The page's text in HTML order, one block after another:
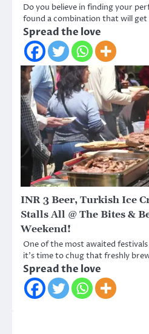
Do you believe in finding your
found a combination that will
Spread the love
INR 3 Beer, Turkish Ice
Stalls All @ The Bites &
Weekend!
One of the most awaited
it’s time to chug that freshly
Spread the love